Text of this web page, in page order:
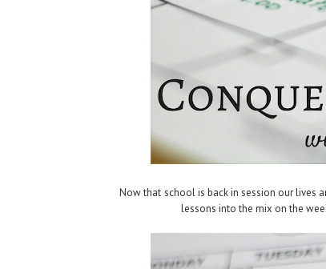
Now that school is back in session our lives
lessons into the mix on the